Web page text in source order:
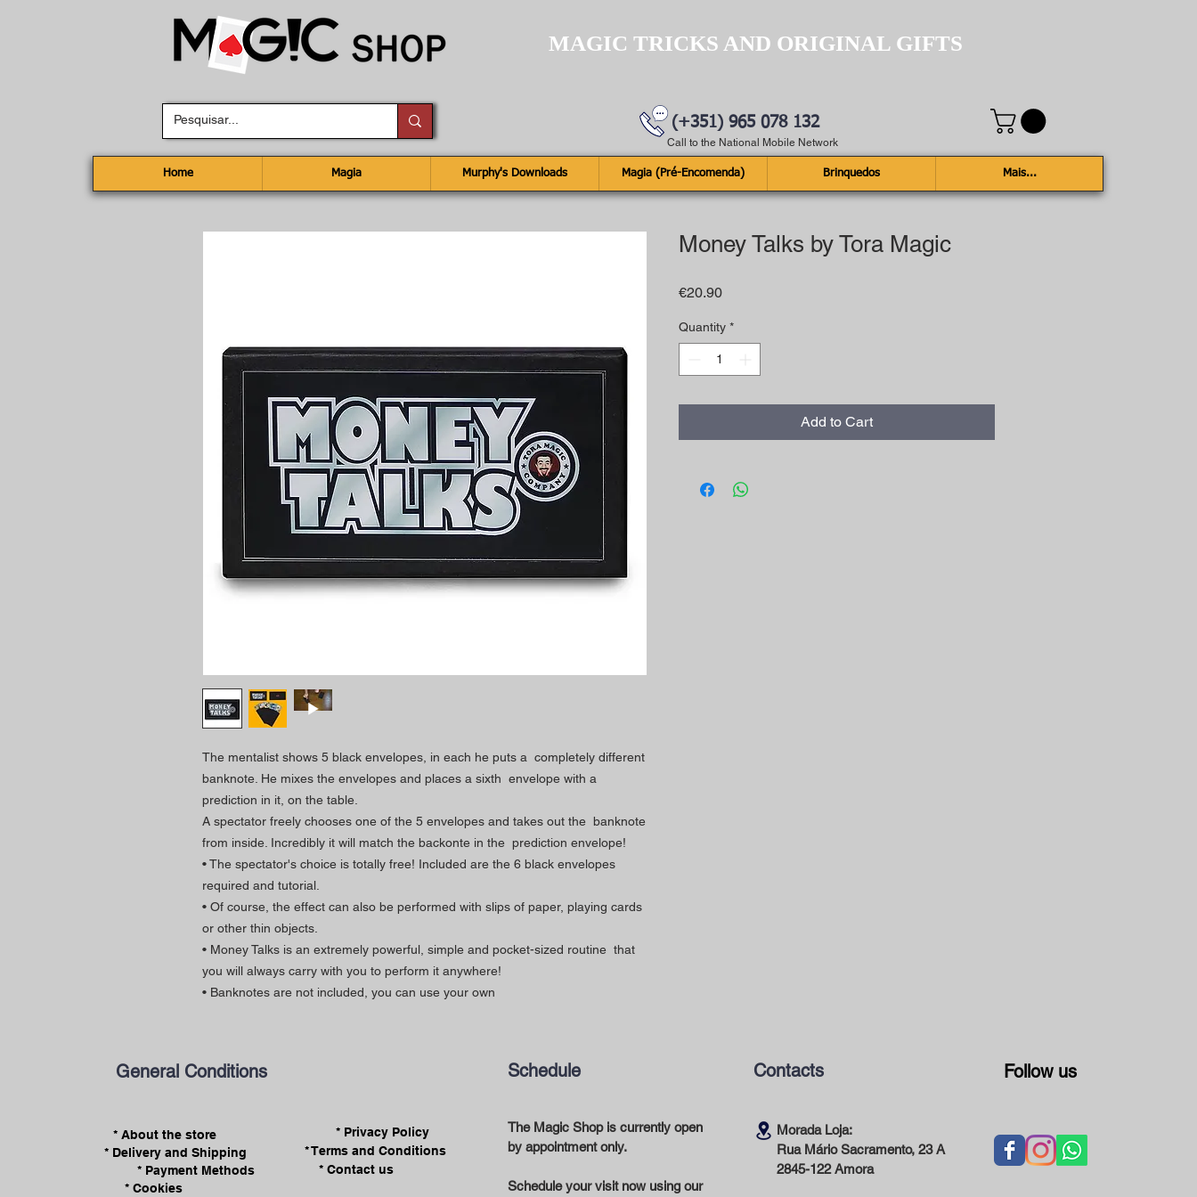
MAGIC TRICKS AND ORIGINAL GIFTS
(+351) 965 078 132
Call to the National Mobile Network
Home Magia Murphy's Downloads Magia (Pré-Encomenda) Brinquedos Mais...
The mentalist shows 5 black envelopes, in each he puts a completely different
banknote. He mixes the envelopes and places a sixth envelope with a
prediction in it, on the table.
A spectator freely chooses one of the 5 envelopes and takes out the banknote
from inside. Incredibly it will match the backonte in the prediction envelope!
• The spectator's choice is totally free! Included are the 6 black envelopes
required and tutorial.
• Of course, the effect can also be performed with slips of paper, playing cards
or other thin objects.
• Money Talks is an extremely powerful, simple and pocket-sized routine that
you will always carry with you to perform it anywhere!
• Banknotes are not included, you can use your own
Money Talks by Tora Magic
€20.90Price
Quantity *
Add to Cart
General Conditions
* About the store
* Payment Methods
* Delivery and Shipping
* Cookies
* Contact us
* Terms and Conditions
* Privacy Policy
Schedule
The Magic Shop is currently open
by appointment only.
Schedule your visit now using our
Contacts Follow us
Morada Loja:
Rua Mário Sacramento, 23 A
2845-122 Amora